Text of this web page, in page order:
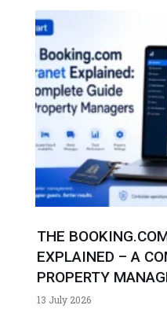
THE
EXPLAINED – A
PROPERTY
13 July 2026